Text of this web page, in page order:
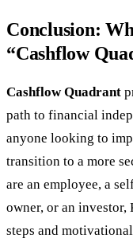
Conclusion:
“Cashflow
Cashflow Quadrant
path to financial
anyone looking to
transition to a more
are an employee, a
owner, or an
steps and